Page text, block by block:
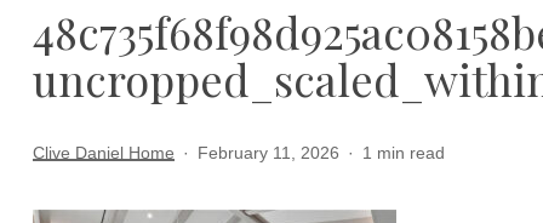
Clive Daniel Home February 11, 2026 1 min read